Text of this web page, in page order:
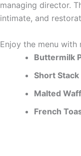
managing director.
intimate, and
Enjoy the menu with
Buttermilk
Short Stack
Malted
French